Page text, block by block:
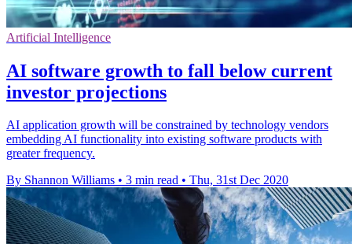
Artificial Intelligence
AI software growth to fall below current
investor projections
AI application growth will be constrained by technology vendors
embedding AI functionality into existing software products with
greater frequency.
By Shannon Williams • 3 min read • Thu, 31st Dec 2020